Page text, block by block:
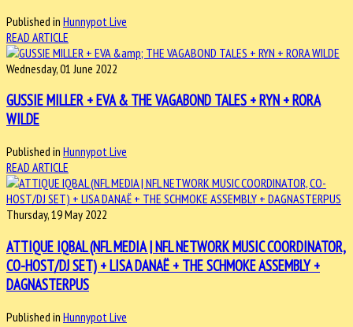
Published in Hunnypot Live
READ ARTICLE
Wednesday, 01 June 2022
GUSSIE MILLER + EVA & THE VAGABOND TALES + RYN + RORA
WILDE
Published in Hunnypot Live
READ ARTICLE
Thursday, 19 May 2022
ATTIQUE IQBAL (NFL MEDIA | NFL NETWORK MUSIC COORDINATOR,
CO-HOST/DJ SET) + LISA DANAË + THE SCHMOKE ASSEMBLY +
DAGNASTERPUS
Published in Hunnypot Live